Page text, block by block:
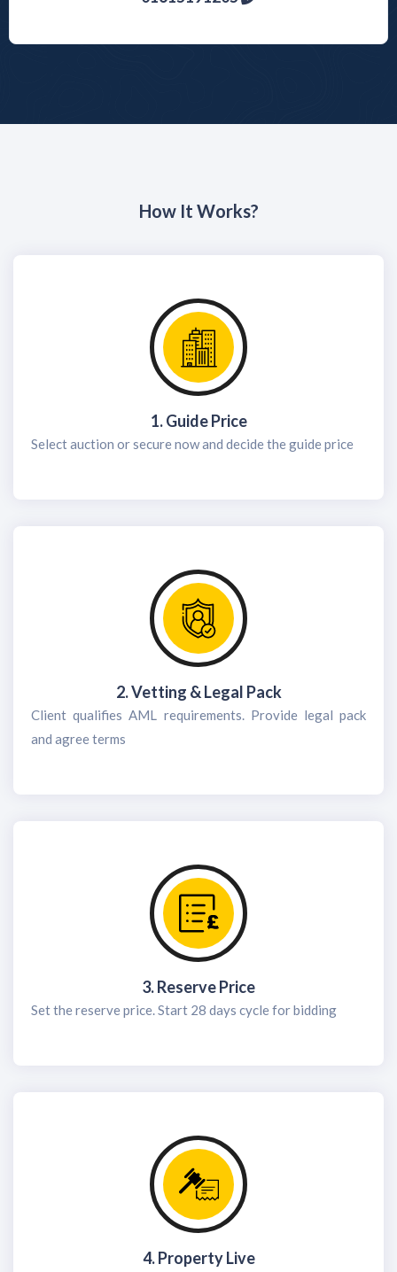
How It Works?
1. Guide Price
Select auction or secure now and decide the guide price
2. Vetting & Legal Pack
Client qualifies AML requirements. Provide legal pack
and agree terms
3. Reserve Price
Set the reserve price. Start 28 days cycle for bidding
4. Property Live